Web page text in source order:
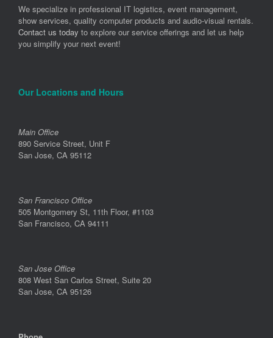
We specialize in professional IT logistics, event management,
show services, quality computer products and audio-visual rentals.
Contact us today to explore our service offerings and let us help
you simplify your next event!
Our Locations and Hours
Main Office
890 Service Street, Unit F
San Jose, CA 95112
San Francisco Office
505 Montgomery St, 11th Floor, #1103
San Francisco, CA 94111
San Jose Office
808 West San Carlos Street, Suite 20
San Jose, CA 95126